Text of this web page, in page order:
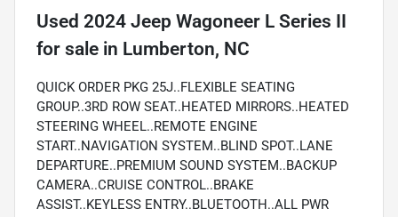
Used 2024 Jeep Wagoneer L Series II
for sale in Lumberton, NC
QUICK ORDER PKG 25J..FLEXIBLE SEATING
GROUP..3RD ROW SEAT..HEATED MIRRORS..HEATED
STEERING WHEEL..REMOTE ENGINE
START..NAVIGATION SYSTEM..BLIND SPOT..LANE
DEPARTURE..PREMIUM SOUND SYSTEM..BACKUP
CAMERA..CRUISE CONTROL..BRAKE
ASSIST..KEYLESS ENTRY..BLUETOOTH..ALL PWR